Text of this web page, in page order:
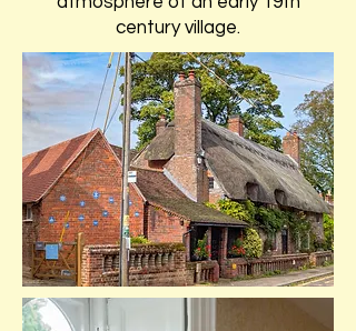
century village.